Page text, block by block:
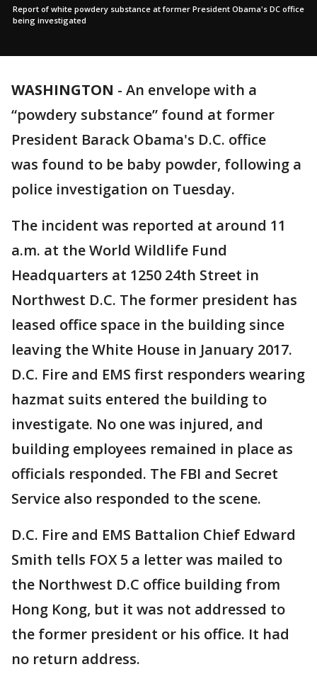
Report of white powdery substance at former President Obama's DC office
being investigated
WASHINGTON - An envelope with a
“powdery substance” found at former
President Barack Obama's D.C. office
was found to be baby powder, following a
police investigation on Tuesday.
The incident was reported at around 11
a.m. at the World Wildlife Fund
Headquarters at 1250 24th Street in
Northwest D.C. The former president has
leased office space in the building since
leaving the White House in January 2017.
D.C. Fire and EMS first responders wearing
hazmat suits entered the building to
investigate. No one was injured, and
building employees remained in place as
officials responded. The FBI and Secret
Service also responded to the scene.
D.C. Fire and EMS Battalion Chief Edward
Smith tells FOX 5 a letter was mailed to
the Northwest D.C office building from
Hong Kong, but it was not addressed to
the former president or his office. It had
no return address.